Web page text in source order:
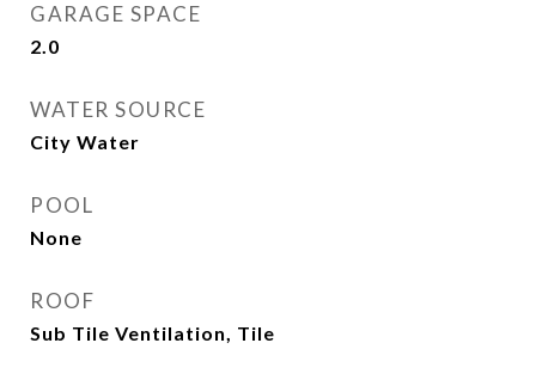
GARAGE SPACE
2.0
WATER SOURCE
City Water
POOL
None
ROOF
Sub Tile Ventilation, Tile